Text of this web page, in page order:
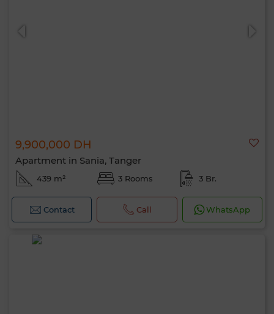
9,900,000 DH
Apartment in Sania, Tanger
439 m² 3 Rooms 3 Br.
Contact Call WhatsApp